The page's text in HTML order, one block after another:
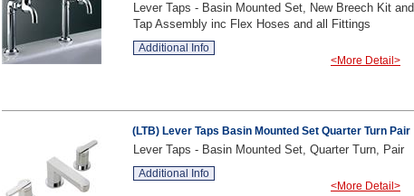
Lever Taps - Basin Mounted Set, New Breech Kit and
Tap Assembly inc Flex Hoses and all Fittings
Additional Info
<More Detail>
(LTB) Lever Taps Basin Mounted Set Quarter Turn Pair
Lever Taps - Basin Mounted Set, Quarter Turn, Pair
Additional Info
<More Detail>